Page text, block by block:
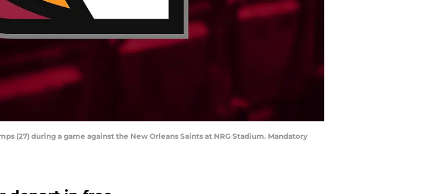
(27) during a game against the New Orleans Saints at NRG Stadium. Mandatory